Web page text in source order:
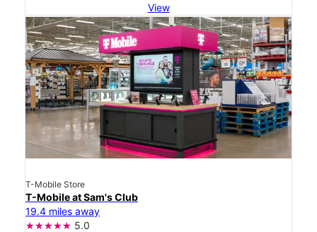
View
T-Mobile Store
T-Mobile at Sam's Club
19.4 miles away
5.0